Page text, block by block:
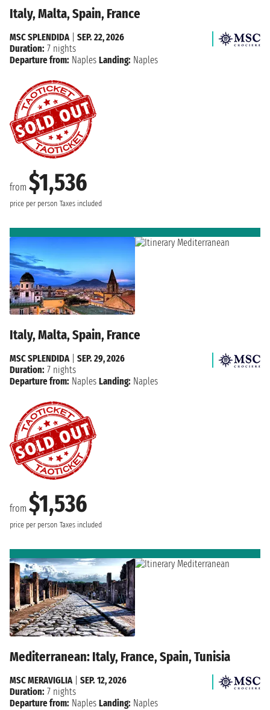
Italy, Malta, Spain, France
from $1,536
price per person Taxes included
MSC SPLENDIDA| SEP. 22, 2026
Duration: 7 nights
Departure from: Naples Landing: Naples
Italy, Malta, Spain, France
from $1,536
price per person Taxes included
MSC SPLENDIDA| SEP. 29, 2026
Duration: 7 nights
Departure from: Naples Landing: Naples
Mediterranean: Italy, France, Spain, Tunisia
MSC MERAVIGLIA| SEP. 12, 2026
Duration: 7 nights
Departure from: Naples Landing: Naples